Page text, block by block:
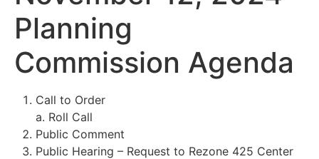
Planning
Commission Agenda
Call to Order
a. Roll Call
Public Comment
Public Hearing – Request to Rezone 425 Center